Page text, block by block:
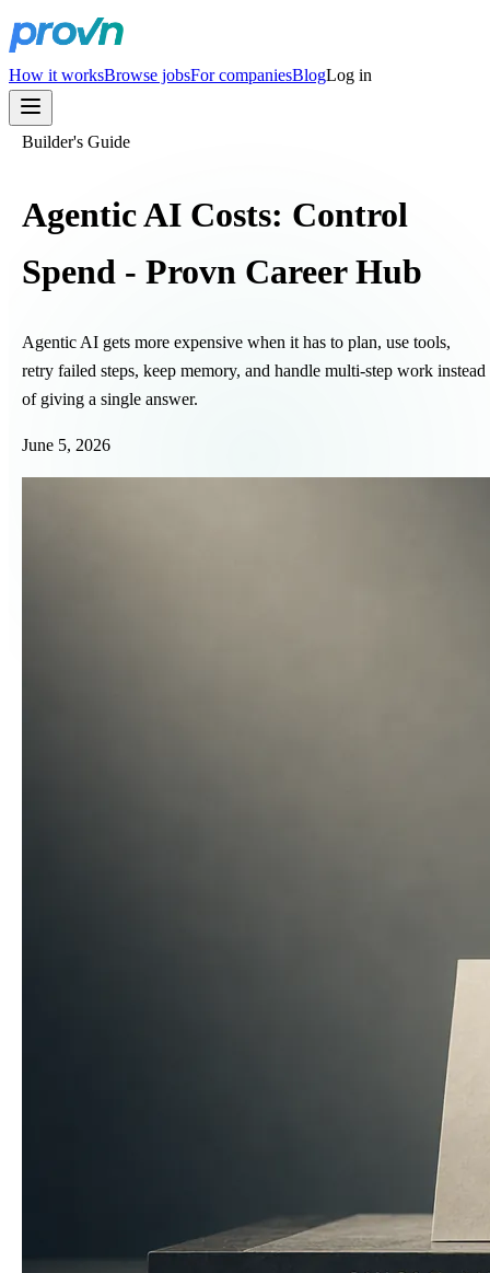
How it worksBrowse jobsFor companiesBlogLog in
Builder's Guide
Agentic AI Costs: Control
Spend - Provn Career Hub
Agentic AI gets more expensive when it has to plan, use tools,
retry failed steps, keep memory, and handle multi-step work instead
of giving a single answer.
June 5, 2026